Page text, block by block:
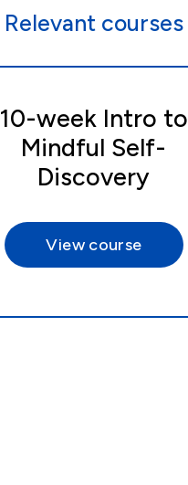
Relevant courses
10-week Intro to
Mindful Self-
Discovery
View course